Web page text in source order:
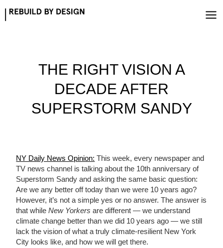
THE RIGHT VISION A
DECADE AFTER
SUPERSTORM SANDY
NY Daily News Opinion: This week, every newspaper and
TV news channel is talking about the 10th anniversary of
Superstorm Sandy and asking the same basic question:
Are we any better off today than we were 10 years ago?
However, it’s not a simple yes or no answer. The answer is
that whileNew Yorkers are different — we understand
climate change better than we did 10 years ago — we still
lack the vision of what a truly climate-resilient New York
City looks like, and how we will get there.